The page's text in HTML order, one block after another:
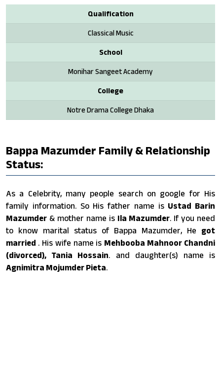
Qualification
Classical Music
School
Monihar Sangeet Academy
College
Notre Drama College Dhaka
Bappa Mazumder Family & Relationship
Status:
As a Celebrity, many people search on google for His
family information. So His father name is Ustad Barin
Mazumder & mother name is Ila Mazumder. If you need
to know marital status of Bappa Mazumder, He got
married . His wife name is Mehbooba Mahnoor Chandni
(divorced), Tania Hossain. and daughter(s) name is
Agnimitra Mojumder Pieta.